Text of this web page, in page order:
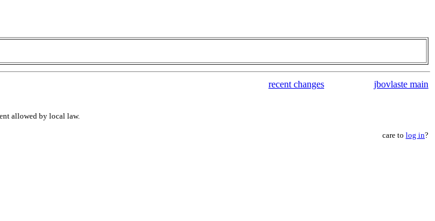
recent changes jbovlaste main
allowed by local law.
care to log in?